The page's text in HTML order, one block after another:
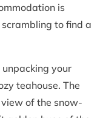
is
to find a
your
teahouse. The
of the snow-